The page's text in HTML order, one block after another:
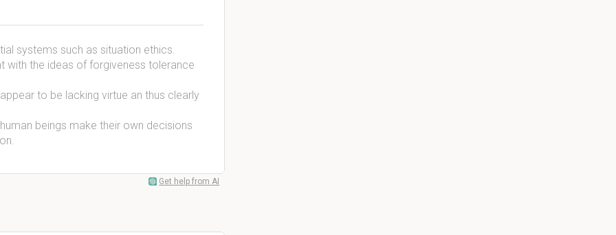
systems such as situation ethics.
with the ideas of forgiveness tolerance
to be lacking virtue an thus clearly
beings make their own decisions
Get help from AI